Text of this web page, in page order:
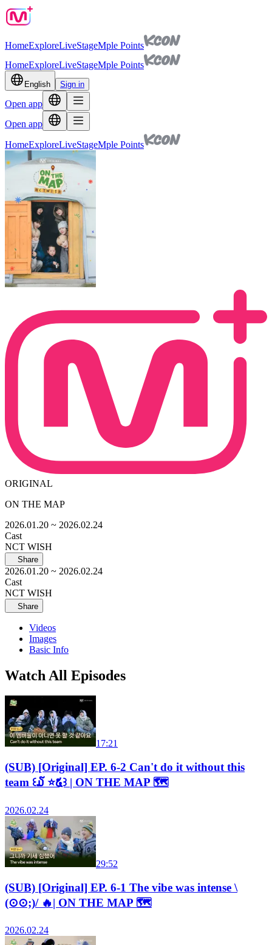
HomeExploreLiveStageMple Points
HomeExploreLiveStageMple Points
English Sign in
Open app
Open app
HomeExploreLiveStageMple Points
ORIGINAL
ON THE MAP
2026.01.20 ~ 2026.02.24
Cast
NCT WISH
Share
2026.01.20 ~ 2026.02.24
Cast
NCT WISH
Share
Videos
Images
Basic Info
Watch All Episodes
17:21
(SUB) [Original] EP. 6-2 Can't do it without this
team ꒰໓ ⭐໕꒱ | ON THE MAP 🗺️
2026.02.24
29:52
(SUB) [Original] EP. 6-1 The vibe was intense \
(⊙⊙;)/ 🔥| ON THE MAP 🗺️
2026.02.24